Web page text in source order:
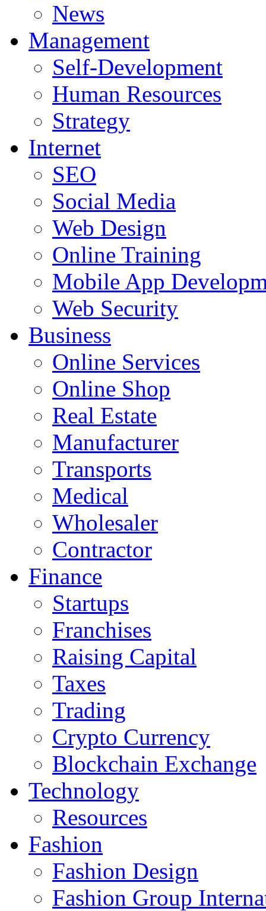
News
Management
Self-Development
Human Resources
Strategy
Internet
SEO
Social Media
Web Design
Online Training
Mobile App
Web Security
Business
Online Services
Online Shop
Real Estate
Manufacturer
Transports
Medical
Wholesaler
Contractor
Finance
Startups
Franchises
Raising Capital
Taxes
Trading
Crypto Currency
Blockchain Exchange
Technology
Resources
Fashion
Fashion Design‎
Fashion Group